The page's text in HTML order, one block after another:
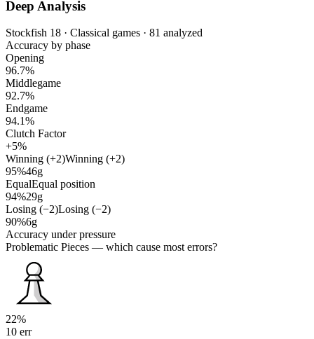
Deep Analysis
Stockfish 18 · Classical games · 81 analyzed
Accuracy by phase
Opening
96.7%
Middlegame
92.7%
Endgame
94.1%
Clutch Factor
+5%
Winning (+2)Winning (+2)
95%46g
EqualEqual position
94%29g
Losing (−2)Losing (−2)
90%6g
Accuracy under pressure
Problematic Pieces — which cause most errors?
22%
10 err